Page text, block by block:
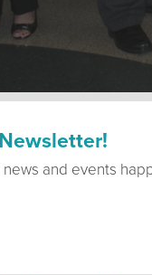
and events